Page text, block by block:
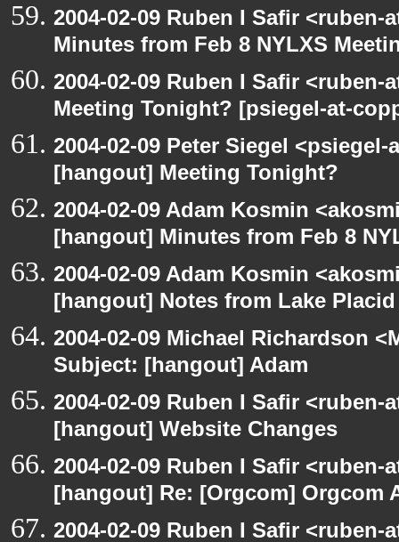
2004-02-09 Ruben I Safir
Minutes from Feb 8 NYLXS
2004-02-09 Ruben I Safir
Meeting Tonight? [psiegel-at-
2004-02-09 Peter Siegel
[hangout] Meeting Tonight?
2004-02-09 Adam Kosmin
[hangout] Minutes from Feb 8
2004-02-09 Adam Kosmin
[hangout] Notes from Lake Placid
2004-02-09 Michael Richardson
Subject: [hangout] Adam
2004-02-09 Ruben I Safir
[hangout] Website Changes
2004-02-09 Ruben I Safir
[hangout] Re: [Orgcom] Orgcom
2004-02-09 Ruben I Safir